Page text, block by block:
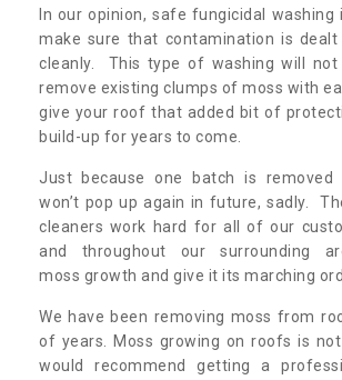
In our opinion, safe fungicidal
make sure that contamination is dealt
cleanly. This type of washing will not
remove existing clumps of moss with
give your roof that added bit of
build-up for years to come.
Just because one batch is removed
won’t pop up again in future, sadly.
cleaners work hard for all of our
and throughout our surrounding
moss growth and give it its marching
We have been removing moss from
of years. Moss growing on roofs is
would recommend getting a